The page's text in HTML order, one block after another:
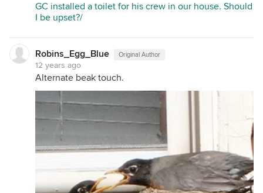
GC installed a toilet for his crew in our house. Should
I be upset?/
Robins_Egg_Blue Original Author
12 years ago
Alternate beak touch.